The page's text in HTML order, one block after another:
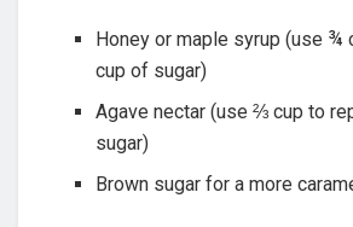
Honey or maple syrup (use ¾
cup of sugar)
Agave nectar (use ⅔ cup to
sugar)
Brown sugar for a more